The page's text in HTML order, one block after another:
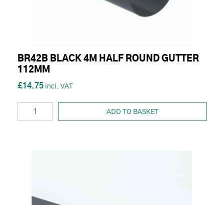
BR42B BLACK 4M HALF ROUND GUTTER
112MM
£14.75
ADD TO BASKET